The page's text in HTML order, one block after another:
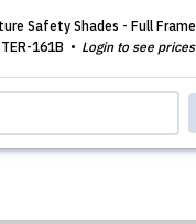
Safety Shades - Full Frame
161B
Login to see prices